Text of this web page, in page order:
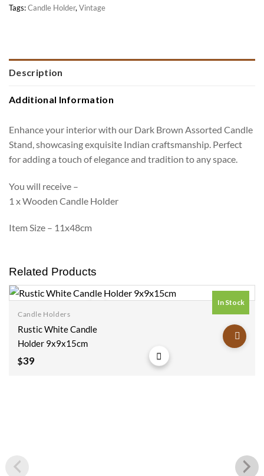
Tags:Candle Holder, Vintage
Description
Additional Information
Enhance your interior with our Dark Brown Assorted Candle
Stand, showcasing exquisite Indian craftsmanship. Perfect
for adding a touch of elegance and tradition to any space.
You will receive –
1 x Wooden Candle Holder
Item Size – 11x48cm
Related Products
In Stock
wishlist
Candle Holders
Rustic White Candle
Holder 9x9x15cm
$39